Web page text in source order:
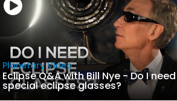
Planetary Video
Eclipse Q&A with Bill Nye - Do I need
special eclipse glasses?